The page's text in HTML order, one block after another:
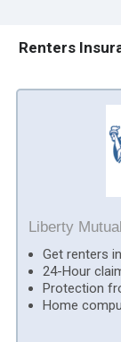
Renters
Liberty Mutual
Get renters
24-Hour
Protection
Home